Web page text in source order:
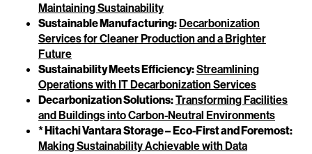
Maintaining Sustainability
Sustainable Manufacturing:Decarbonization
Services for Cleaner Production and a Brighter
Future
Sustainability Meets Efficiency:Streamlining
Operations with IT Decarbonization Services
Decarbonization Solutions:Transforming Facilities
and Buildings into Carbon-Neutral Environments
* Hitachi Vantara Storage –Eco-First and Foremost:
Making Sustainability Achievable with Data